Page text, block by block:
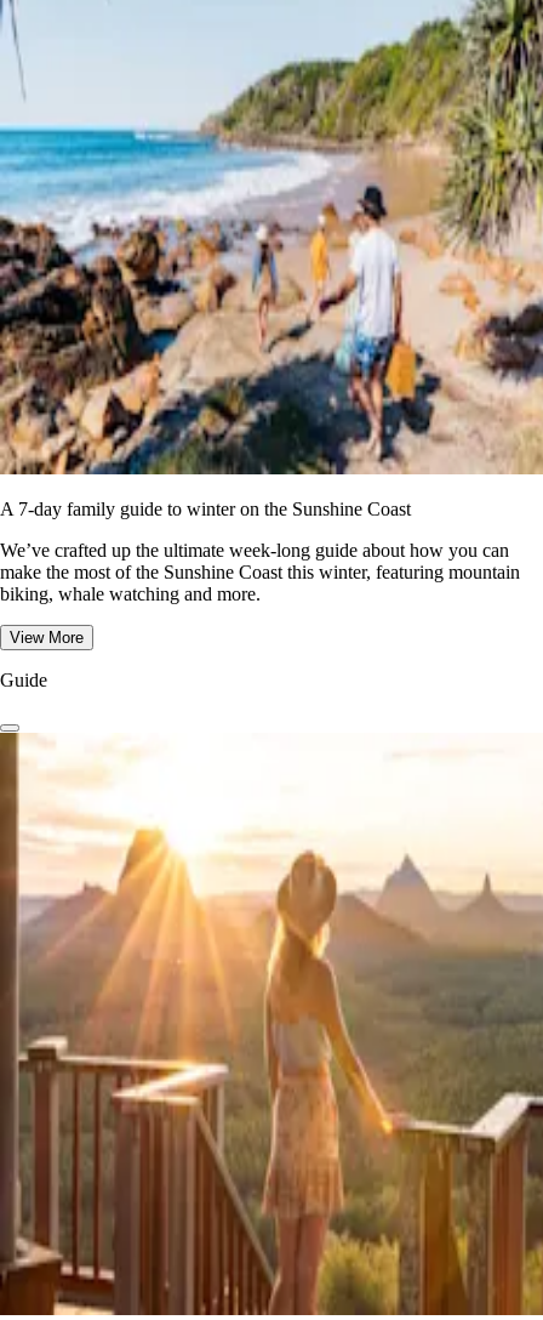
A 7-day family guide to winter on the Sunshine Coast
We’ve crafted up the ultimate week-long guide about how you can
make the most of the Sunshine Coast this winter, featuring mountain
biking, whale watching and more.
View More
Guide